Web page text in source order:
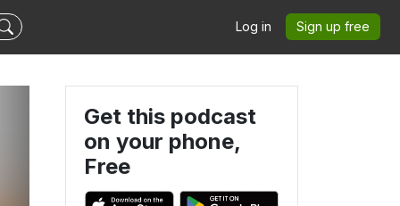
Log in Sign up free
Get this podcast
on your phone,
Free